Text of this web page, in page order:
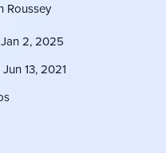
Roussey
2, 2025
13, 2021